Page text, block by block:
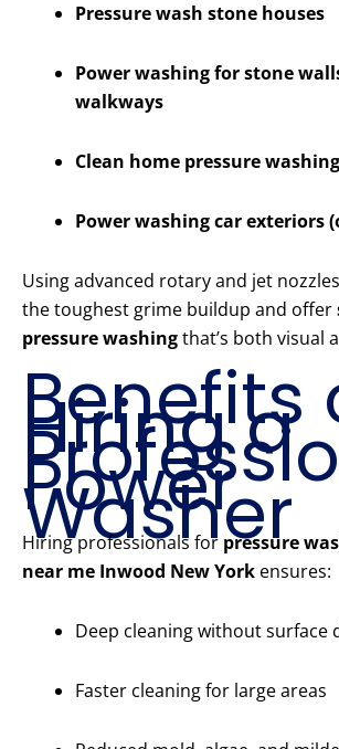
Pressure wash stone houses
Power washing for stone
walkways
Clean home pressure
Power washing car exteriors
Using advanced rotary and jet
the toughest grime buildup and offer
pressure washingthat’s both visual
Benefits
Hiring a
Power
Washer
Hiring professionals for pressure
near me Inwood New York ensures:
Deep cleaning without surface
Faster cleaning for large areas